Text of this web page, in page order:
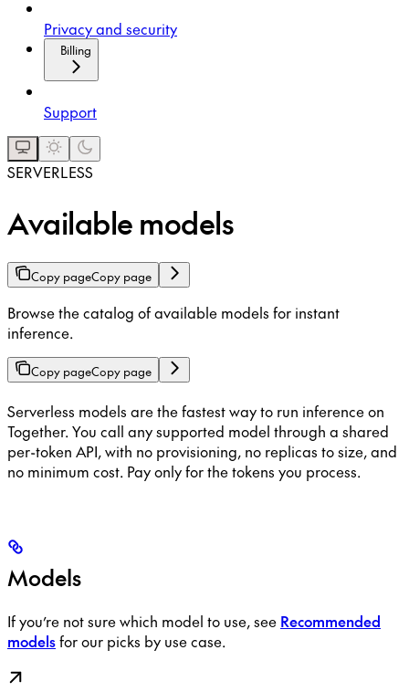
Privacy and security
Billing
Support
SERVERLESS
Available models
Copy pageCopy page
Browse the catalog of available models for instant
inference.
Copy pageCopy page
Serverless models are the fastest way to run inference on
Together. You call any supported model through a shared
per-token API, with no provisioning, no replicas to size, and
no minimum cost. Pay only for the tokens you process.
Models
If you’re not sure which model to use, see Recommended
modelsfor our picks by use case.